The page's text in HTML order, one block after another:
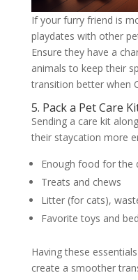
If your furry friend is
playdates with other
Ensure they have a
animals to keep their
transition better when
5. Pack a Pet Care
Sending a care kit
their staycation more
Enough food for the
Treats and chews
Litter (for cats),
Favorite toys and
Having these
create a smoother